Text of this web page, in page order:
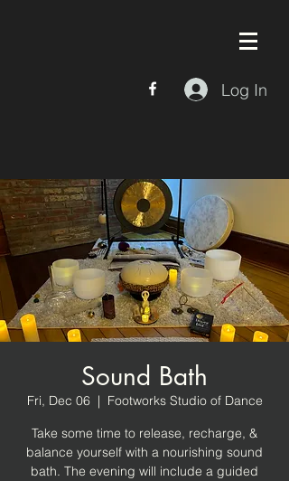
Log In
Sound Bath
Fri, Dec 06
  |
Footworks Studio of Dance
Take some time to release, recharge, &
balance yourself with a nourishing sound
bath. The evening will include a guided